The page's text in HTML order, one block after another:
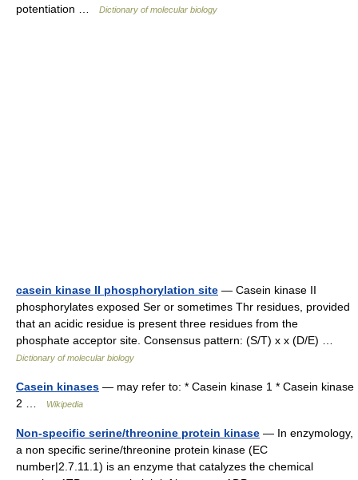
potentiation …
Dictionary of molecular biology
casein kinase II phosphorylation site — Casein kinase II
phosphorylates exposed Ser or sometimes Thr residues, provided
that an acidic residue is present three residues from the
phosphate acceptor site. Consensus pattern: (S/T) x x (D/E) …
Dictionary of molecular biology
Casein kinases — may refer to: * Casein kinase 1 * Casein kinase
2 …
Wikipedia
Non-specific serine/threonine protein kinase — In enzymology,
a non specific serine/threonine protein kinase (EC
number|2.7.11.1) is an enzyme that catalyzes the chemical